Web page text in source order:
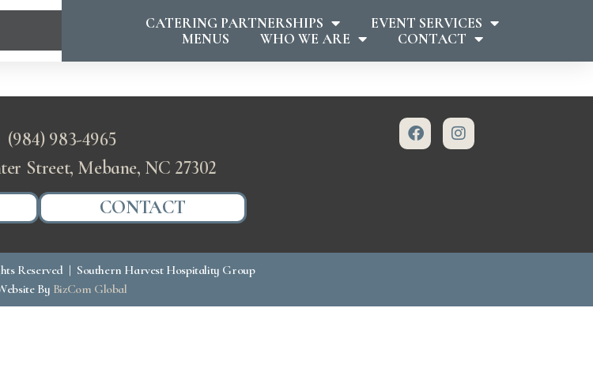
CATERING PARTNERSHIPS
EVENT SERVICES
MENUS
WHO WE ARE CONTACT
(984) 983-4965
Street, Mebane, NC 27302
CONTACT
Reserved | Southern Harvest Hospitality Group
By BizCom Global